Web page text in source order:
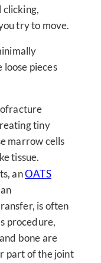
clicking,
try to move.
pieces
tiny
marrow cells
tissue.
anOATS
is often
procedure,
bone are
part of the joint